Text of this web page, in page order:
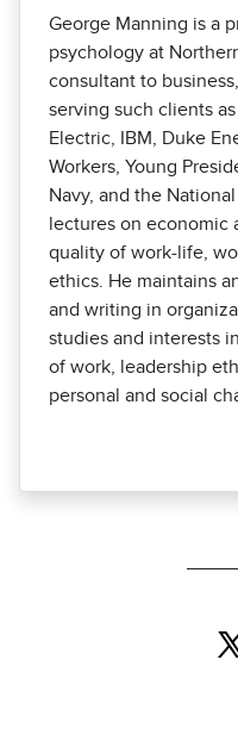
George Manning is a
psychology at
consultant to
serving such clients as
Electric, IBM, Duke
Workers, Young
Navy, and the
lectures on economic
quality of work-life,
ethics. He maintains
and writing in
studies and interests
of work, leadership
personal and social